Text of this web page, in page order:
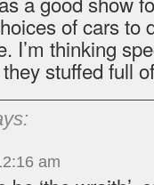
of cars to
I’m thinking
stuffed full
am